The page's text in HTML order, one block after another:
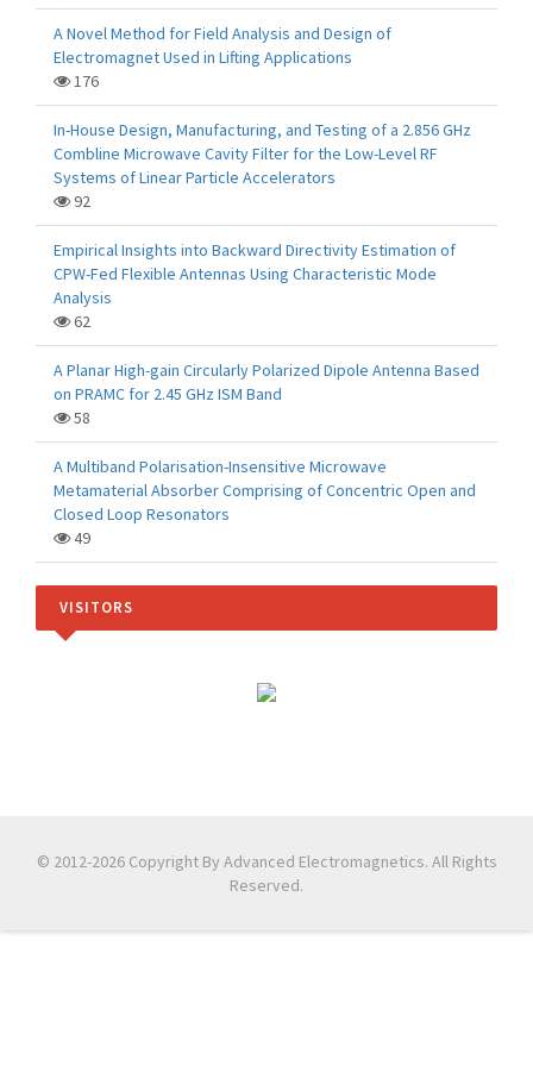
A Novel Method for Field Analysis and Design of
Electromagnet Used in Lifting Applications
176
In-House Design, Manufacturing, and Testing of a 2.856 GHz
Combline Microwave Cavity Filter for the Low-Level RF
Systems of Linear Particle Accelerators
92
Empirical Insights into Backward Directivity Estimation of
CPW-Fed Flexible Antennas Using Characteristic Mode
Analysis
62
A Planar High-gain Circularly Polarized Dipole Antenna Based
on PRAMC for 2.45 GHz ISM Band
58
A Multiband Polarisation-Insensitive Microwave
Metamaterial Absorber Comprising of Concentric Open and
Closed Loop Resonators
49
VISITORS
© 2012-2026 Copyright By Advanced Electromagnetics. All Rights
Reserved.